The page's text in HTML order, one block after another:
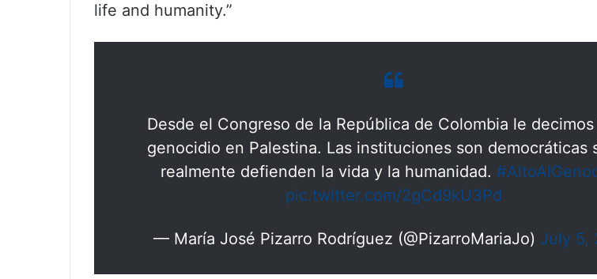
life and humanity.”
Desde el Congreso de la República de Colombia le decimos
genocidio en Palestina. Las instituciones son democráticas
realmente defienden la vida y la humanidad.
pic.twitter.com/2gCd9kU3Pd
— María José Pizarro Rodríguez (@PizarroMariaJo) July 5,